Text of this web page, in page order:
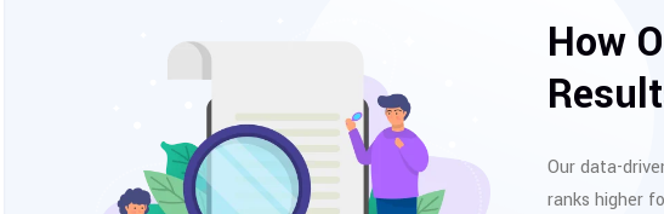
How
Our data-
ranks higher